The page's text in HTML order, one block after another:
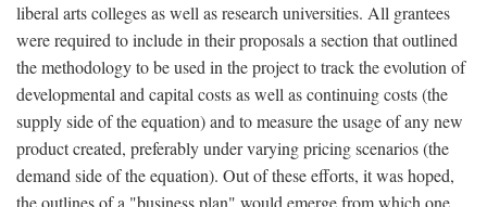
liberal arts colleges as well as research universities. All grantees
were required to include in their proposals a section that outlined
the methodology to be used in the project to track the evolution of
developmental and capital costs as well as continuing costs (the
supply side of the equation) and to measure the usage of any new
product created, preferably under varying pricing scenarios (the
demand side of the equation). Out of these efforts, it was hoped,